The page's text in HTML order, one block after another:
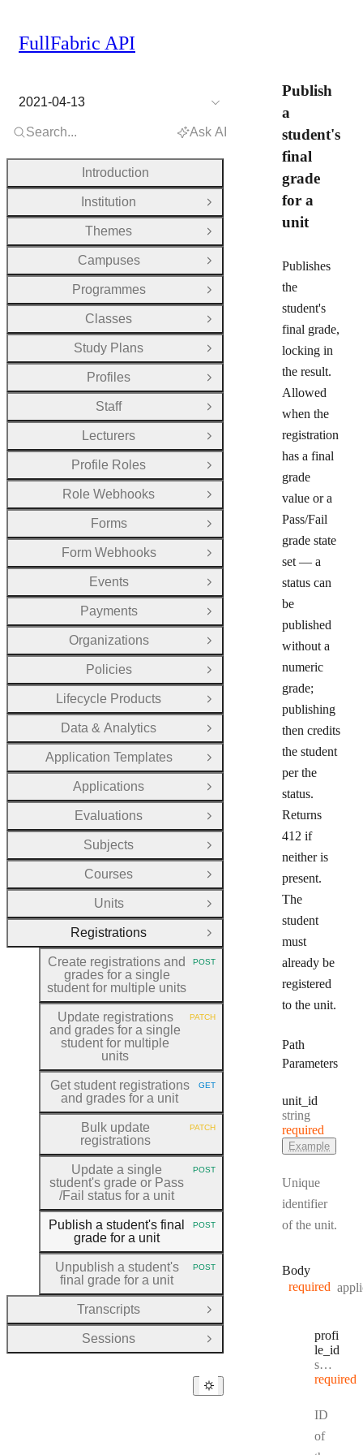
Publish
a
student's
final
grade
for a
unit
Publishes
the
student's
final grade,
locking in
the result.
Allowed
when the
registration
has a final
grade
value or a
Pass/Fail
grade state
set — a
status can
be
published
without a
numeric
grade;
publishing
then credits
the student
per the
status.
Returns
412 if
neither is
present.
The
student
must
already be
registered
to the unit.
Path
Parameters
unit _id
Type:
string
required
Example
Unique
identifier
of the unit.
Body
required
profi
le _id
Type:
string
required
ID
of
FullFabric API
2021-04-13
Search... Ask AI
Introduction
Institution
Open Group
Themes
Open Group
Campuses
Open Group
Programmes
Open Group
Classes
Open Group
Study Plans
Open Group
Profiles
Open Group
Staff
Open Group
Lecturers
Open Group
Profile Roles
Open Group
Role Webhooks
Open Group
Forms
Open Group
Form Webhooks
Open Group
Events
Open Group
Payments
Open Group
Organizations
Open Group
Policies
Open Group
Lifecycle Products
Open Group
Data & Analytics
Open Group
Application Templates
Open Group
Applications
Open Group
Evaluations
Open Group
Subjects
Open Group
Courses
Open Group
Units
Open Group
Registrations
Close Group
Create registrations and
grades for a single
student for multiple units
HTTP METHOD:
POST
Update registrations
and grades for a single
student for multiple
units
HTTP METHOD:
PATCH
Get student registrations
and grades for a unit
HTTP METHOD:
GET
Bulk update
registrations
HTTP METHOD:
PATCH
Update a single
student's grade or Pass
/Fail status for a unit
HTTP METHOD:
POST
Publish a student's final
grade for a unit
HTTP METHOD:
POST
Unpublish a student's
final grade for a unit
HTTP METHOD:
POST
Transcripts
Open Group
Sessions
Open Group